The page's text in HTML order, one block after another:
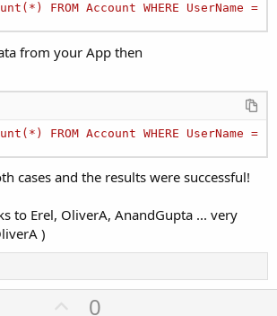
FROM Account WHERE UserName =
from your App then
FROM Account WHERE UserName =
cases and the results were successful!
to Erel, OliverA, AnandGupta ... very
)
U0